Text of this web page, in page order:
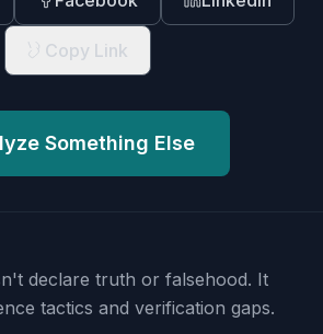
Copy Link
Something Else
declare truth or falsehood. It
tactics and verification gaps.